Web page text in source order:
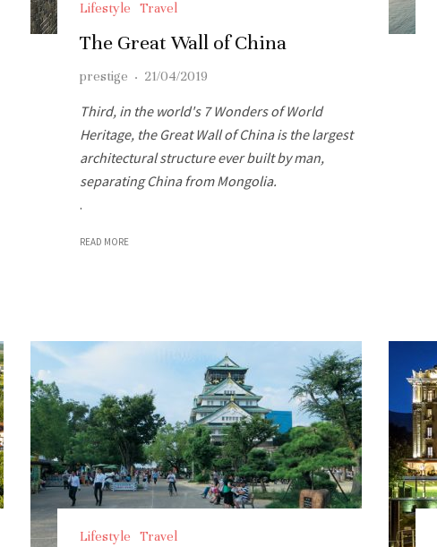
Lifestyle Travel
The Great Wall of China
prestige · 21/04/2019
Third, in the world's 7 Wonders of World
Heritage, the Great Wall of China is the largest
architectural structure ever built by man,
separating China from Mongolia.
.
READ MORE
Lifestyle Travel